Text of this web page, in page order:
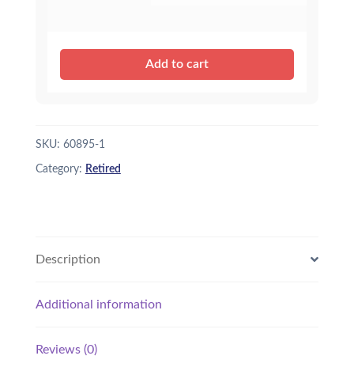
Add to cart
SKU: 60895-1
Category: Retired
Description
Additional information
Reviews (0)